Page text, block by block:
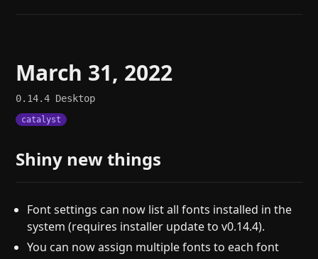
March 31, 2022
0.14.4 Desktop
catalyst
Shiny new things
Font settings can now list all fonts installed in the
system (requires installer update to v0.14.4).
You can now assign multiple fonts to each font